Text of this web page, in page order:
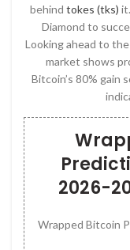
behind tokes (tks)
Diamond to
Looking ahead to
market shows
Bitcoin’s 80% gain
2026-
Wrapped Bitcoin